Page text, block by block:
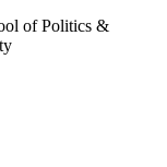
of Politics &